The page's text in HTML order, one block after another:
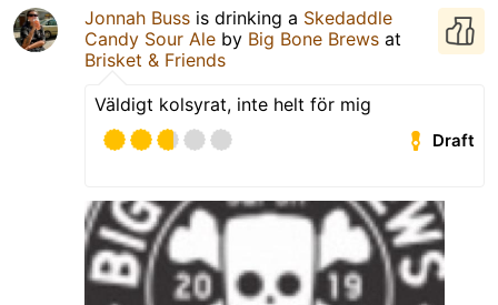
Jonnah Buss is drinking a Skedaddle
Candy Sour Ale by Big Bone Brews at
Brisket & Friends
Väldigt kolsyrat, inte helt för mig
Draft